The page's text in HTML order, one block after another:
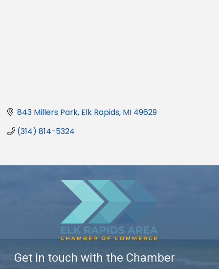
843 Millers Park Elk Rapids MI 49629
(314) 814-5324
Get in touch with the Chamber